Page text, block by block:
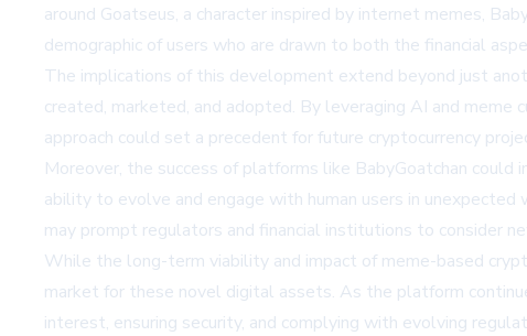
around Goatseus, a character inspired by internet memes,
demographic of users who are drawn to both the financial
The implications of this development extend beyond just
created, marketed, and adopted. By leveraging AI and
approach could set a precedent for future cryptocurrency
Moreover, the success of platforms like BabyGoatchan
ability to evolve and engage with human users in
may prompt regulators and financial institutions to consider
While the long-term viability and impact of meme-based
market for these novel digital assets. As the platform
interest, ensuring security, and complying with evolving